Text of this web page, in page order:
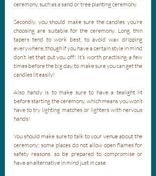
ceremony, such as a sand or tree planting ceremony.
Secondly, you should make sure the candles you’re
choosing are suitable for the ceremony. Long, thin
tapers tend to work best, to avoid wax dripping
everywhere, though if you have a certain style in mind
don’t let that put you off! It’s worth practising a few
times before the big day, to make sure you can get the
candles lit easily!
Also handy is to make sure to have a tealight lit
before starting the ceremony, which means you won’t
have to try lighting matches or lighters with nervous
hands!
You should make sure to talk to your venue about the
ceremony; some places do not allow open flames for
safety reasons, so be prepared to compromise or
have an alternative in mind just in case.